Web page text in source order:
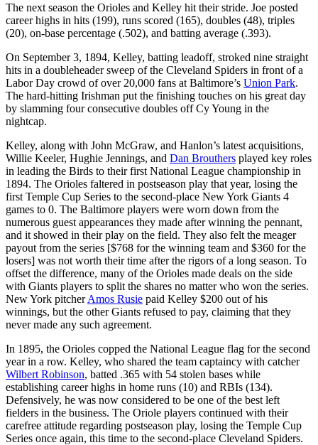
The next season the Orioles and Kelley hit their stride. Joe posted
career highs in hits (199), runs scored (165), doubles (48), triples
(20), on-base percentage (.502), and batting average (.393).
On September 3, 1894, Kelley, batting leadoff, stroked nine straight
hits in a doubleheader sweep of the Cleveland Spiders in front of a
Labor Day crowd of over 20,000 fans at Baltimore’s Union Park.
The hard-hitting Irishman put the finishing touches on his great day
by slamming four consecutive doubles off Cy Young in the
nightcap.
Kelley, along with John McGraw, and Hanlon’s latest acquisitions,
Willie Keeler, Hughie Jennings, and Dan Brouthers played key roles
in leading the Birds to their first National League championship in
1894. The Orioles faltered in postseason play that year, losing the
first Temple Cup Series to the second-place New York Giants 4
games to 0. The Baltimore players were worn down from the
numerous guest appearances they made after winning the pennant,
and it showed in their play on the field. They also felt the meager
payout from the series [$768 for the winning team and $360 for the
losers] was not worth their time after the rigors of a long season. To
offset the difference, many of the Orioles made deals on the side
with Giants players to split the shares no matter who won the series.
New York pitcherAmos Rusie paid Kelley $200 out of his
winnings, but the other Giants refused to pay, claiming that they
never made any such agreement.
In 1895, the Orioles copped the National League flag for the second
year in a row. Kelley, who shared the team captaincy with catcher
Wilbert Robinson, batted .365 with 54 stolen bases while
establishing career highs in home runs (10) and RBIs (134).
Defensively, he was now considered to be one of the best left
fielders in the business. The Oriole players continued with their
carefree attitude regarding postseason play, losing the Temple Cup
Series once again, this time to the second-place Cleveland Spiders.